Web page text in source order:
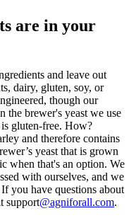
are in your
and leave out
dairy, gluten, soy, or
though our
the brewer's yeast we use
gluten-free. How?
and therefore contains
yeast that is grown
when that's an option. We
with ourselves, and we
you have questions about
support@agniforall.com.